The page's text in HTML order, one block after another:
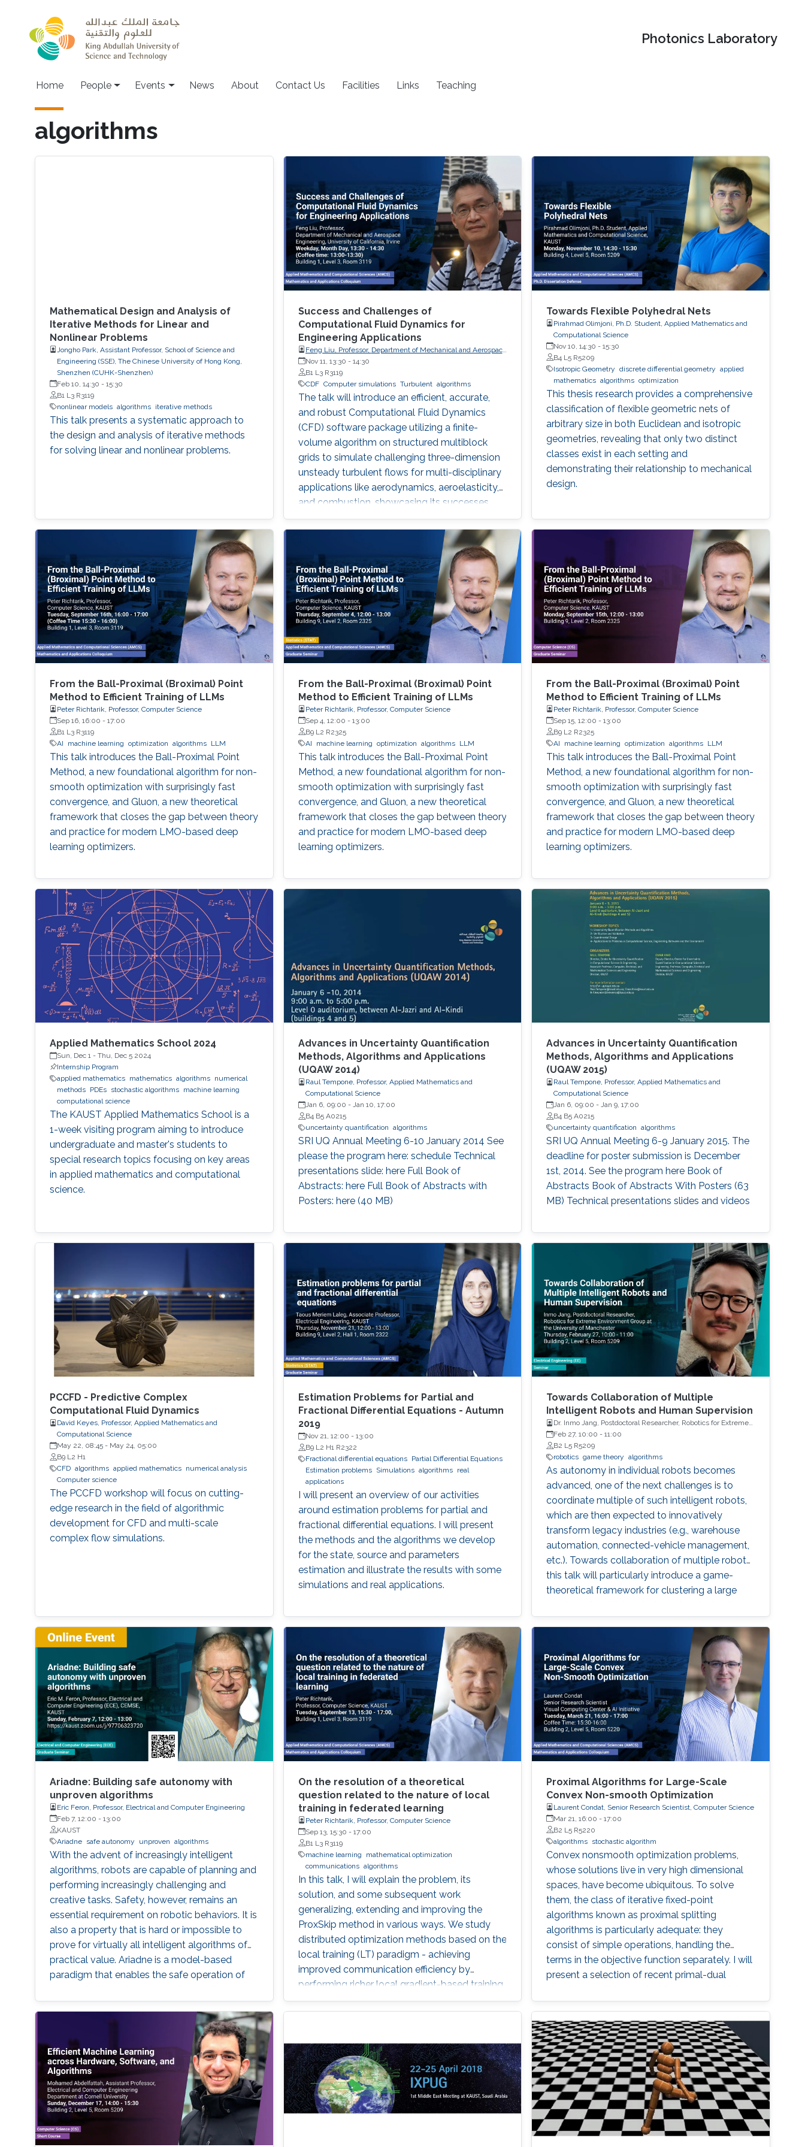
Photonics Laboratory
Main navigation
Home People Events News About Contact Us Facilities Links Teaching
algorithms
Mathematical Design and Analysis of
Iterative Methods for Linear and
Nonlinear Problems
Jongho Park, Assistant Professor, School of Science and
Engineering (SSE), The Chinese University of Hong Kong,
Shenzhen (CUHK-Shenzhen)
Feb 10, 14:30 - 15:30
B1 L3 R3119
nonlinear models algorithms iterative methods
This talk presents a systematic approach to
the design and analysis of iterative methods
for solving linear and nonlinear problems.
Success and Challenges of
Computational Fluid Dynamics for
Engineering Applications
Feng Liu, Professor, Department of Mechanical and Aerospace
Engineering, University of California, Irvine
Nov 11, 13:30 - 14:30
B1 L3 R3119
CDF Computer simulations Turbulent algorithms
The talk will introduce an efficient, accurate,
and robust Computational Fluid Dynamics
(CFD) software package utilizing a finite-
volume algorithm on structured multiblock
grids to simulate challenging three-dimension
unsteady turbulent flows for multi-disciplinary
applications like aerodynamics, aeroelasticity,
and combustion, showcasing its successes
and remaining challenges in large-eddy
simulations for complex reactive flows.
Towards Flexible Polyhedral Nets
Pirahmad Olimjoni, Ph.D. Student, Applied Mathematics and
Computational Science
Nov 10, 14:30 -15:30
B4 L5 R5209
Isotropic Geometry
discrete differential geometry
applied
mathematics algorithms optimization
This thesis research provides a comprehensive
classification of flexible geometric nets of
arbitrary size in both Euclidean and isotropic
geometries, revealing that only two distinct
classes exist in each setting and
demonstrating their relationship to mechanical
design.
From the Ball-Proximal (Broximal) Point
Method to Efficient Training of LLMs
Peter Richtarik, Professor, Computer Science
Sep 16, 16:00 - 17:00
B1 L3 R3119
AI
machine learning optimization algorithms LLM
This talk introduces the Ball-Proximal Point
Method, a new foundational algorithm for non-
smooth optimization with surprisingly fast
convergence, and Gluon, a new theoretical
framework that closes the gap between theory
and practice for modern LMO-based deep
learning optimizers.
From the Ball-Proximal (Broximal) Point
Method to Efficient Training of LLMs
Peter Richtarik, Professor, Computer Science
Sep 4, 12:00 - 13:00
B9 L2 R2325
AI
machine learning optimization algorithms LLM
This talk introduces the Ball-Proximal Point
Method, a new foundational algorithm for non-
smooth optimization with surprisingly fast
convergence, and Gluon, a new theoretical
framework that closes the gap between theory
and practice for modern LMO-based deep
learning optimizers.
From the Ball-Proximal (Broximal) Point
Method to Efficient Training of LLMs
Peter Richtarik, Professor, Computer Science
Sep 15, 12:00 -13:00
B9 L2 R2325
AI
machine learning optimization algorithms LLM
This talk introduces the Ball-Proximal Point
Method, a new foundational algorithm for non-
smooth optimization with surprisingly fast
convergence, and Gluon, a new theoretical
framework that closes the gap between theory
and practice for modern LMO-based deep
learning optimizers.
Applied Mathematics School 2024
Sun, Dec 1- Thu, Dec 5 2024
Internship Program
applied mathematics
mathematics algorithms
numerical
methods
PDEs stochastic algorithms
machine learning
computational science
The KAUST Applied Mathematics School is a
1-week visiting program aiming to introduce
undergraduate and master's students to
special research topics focusing on key areas
in applied mathematics and computational
science.
Advances in Uncertainty Quantification
Methods, Algorithms and Applications
(UQAW 2014)
Raul Tempone, Professor, Applied Mathematics and
Computational Science
Jan 6, 09:00 - Jan 10, 17:00
B4 B5 A0215
uncertainty quantification algorithms
​SRI UQ Annual Meeting 6-10 January 2014 See
please the program here: schedule Technical
presentations slide: here Full Book of
Abstracts: here Full Book of Abstracts with
Posters: here​ ​(40 MB)
Advances in Uncertainty Quantification
Methods, Algorithms and Applications
(UQAW 2015)
Raul Tempone, Professor, Applied Mathematics and
Computational Science
Jan 6, 09:00 -Jan 9, 17:00
B4 B5 A0215
uncertainty quantification
algorithms
SRI UQ Annual Meeting 6-9 January 2015. The
deadline for poster submission is December
1st, 2014. See the program here Book of
Abstracts Book of Abstracts With Posters (63
MB) Technical presentations slides and videos​
PCCFD - Predictive Complex
Computational Fluid Dynamics
David Keyes, Professor, Applied Mathematics and
Computational Science
May 22, 08:45- May 24, 05:00
B9 L2 H1
​CFD algorithms applied mathematics
numerical analysis
Computer science
The PCCFD workshop will focus on cutting-
edge research in the field of algorithmic
development for CFD and multi-scale
complex flow simulations.
Estimation Problems for Partial and
Fractional Differential Equations - Autumn
2019
Nov 21, 12:00 - 13:00
B9 L2 H1 R2322
Fractional differential equations
Partial Differential Equations
Estimation problems
Simulations algorithms
real
applications
I will present an overview of our activities
around estimation problems for partial and
fractional differential equations. I will present
the methods and the algorithms we develop
for the state, source and parameters
estimation and illustrate the results with some
simulations and real applications.
Towards Collaboration of Multiple
Intelligent Robots and Human Supervision
Dr. Inmo Jang, Postdoctoral Researcher, Robotics for Extreme
Environment Group at the University of Manchester
Feb 27, 10:00 -11:00
B2 L5 R5209
robotics game theory algorithms
As autonomy in individual robots becomes
advanced, one of the next challenges is to
coordinate multiple of such intelligent robots,
which are then expected to innovatively
transform legacy industries (e.g., warehouse
automation, connected-vehicle management,
etc.). Towards collaboration of multiple robots,
this talk will particularly introduce a game-
theoretical framework for clustering a large
robot teams to given tasks, where the network
of the robots is strongly connected and the
individuals are asynchronous. The proposed
decentralised algorithm guarantees
convergence of selfish agents having social
inhibition towards a Nash stable partition (i.e.,
social agreement) within polynomial time.
Ariadne: Building safe autonomy with
unproven algorithms
Eric Feron, Professor, Electrical and Computer Engineering
Feb 7, 12:00 - 13:00
KAUST
Ariadne
safe autonomy unproven algorithms
With the advent of increasingly intelligent
algorithms, robots are capable of planning and
performing increasingly challenging and
creative tasks. Safety, however, remains an
essential requirement on robotic behaviors. It is
also a property that is hard or impossible to
prove for virtually all intelligent algorithms of
practical value. Ariadne is a model-based
paradigm that enables the safe operation of
algorithms involved with the operation may
not be verifiable. Ariadne, or "plan B"
engineering, will be illustrated in various current
Robotics contexts derived from Ariadne's own
Greek mythology, railroad systems, nuclear
energy production, air transportation, and
others.
On the resolution of a theoretical
question related to the nature of local
training in federated learning
Peter Richtarik, Professor, Computer Science
Sep 13, 15:30 - 17:00
B1 L3 R3119
machine learning
mathematical optimization
communications algorithms
In this talk, I will explain the problem, its
solution, and some subsequent work
generalizing, extending and improving the
ProxSkip method in various ways. We study
distributed optimization methods based on the
local training (LT) paradigm - achieving
improved communication efficiency by
performing richer local gradient-based training
on the clients before parameter averaging -
which is of key importance in federated
field in the last decade, we identify 5
generations of LT methods: 1) heuristic, 2)
homogeneous, 3) sublinear, 4) linear, and 5)
accelerated. The 5th generation, initiated by
the ProxSkip method of Mishchenko et al
Proximal Algorithms for Large-Scale
Convex Non-smooth Optimization
Laurent Condat, Senior Research Scientist, Computer Science
Mar 21, 16:00 -17:00
B2 L5 R5220
algorithms stochastic algorithm
Convex nonsmooth optimization problems,
whose solutions live in very high dimensional
spaces, have become ubiquitous. To solve
them, the class of iterative fixed-point
algorithms known as proximal splitting
algorithms is particularly adequate: they
consist of simple operations, handling the
terms in the objective function separately. I will
present a selection of recent primal-dual
consists in solving monotone inclusions with
well-chosen spaces and metrics.